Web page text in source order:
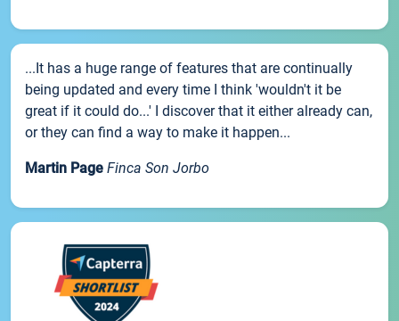
...It has a huge range of features that are continually
being updated and every time I think 'wouldn't it be
great if it could do...' I discover that it either already can,
or they can find a way to make it happen...
Martin Page Finca Son Jorbo